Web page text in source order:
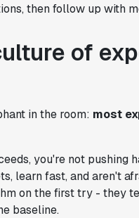
then follow up with
of
in the room: most
you're not pushing
learn fast, and aren't
on the first try - they
baseline.